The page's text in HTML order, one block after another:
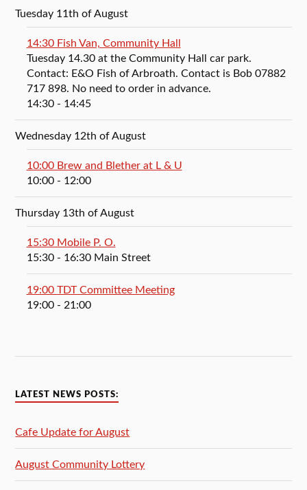
Tuesday 11th of August
14:30 Fish Van, Community Hall
Tuesday 14.30 at the Community Hall car park.
Contact: E&O Fish of Arbroath. Contact is Bob 07882
717 898. No need to order in advance.
14:30- 14:45
Wednesday 12th of August
10:00 Brew and Blether at L & U
10:00- 12:00
Thursday 13th of August
15:30 Mobile P. O.
15:30- 16:30 Main Street
19:00 TDT Committee Meeting
19:00- 21:00
LATEST NEWS POSTS:
Cafe Update for August
August Community Lottery